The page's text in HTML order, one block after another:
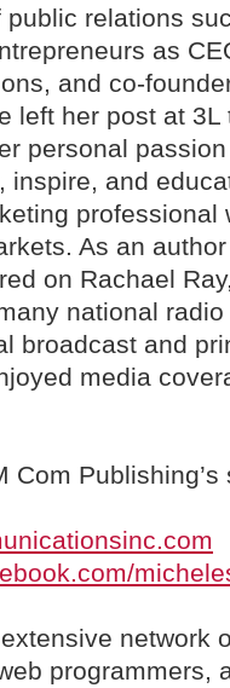
public relations
as
and co-
left her post at 3L
personal
inspire, and
professional
As an
on Rachael
national
broadcast and
media
Com
network
programmers,